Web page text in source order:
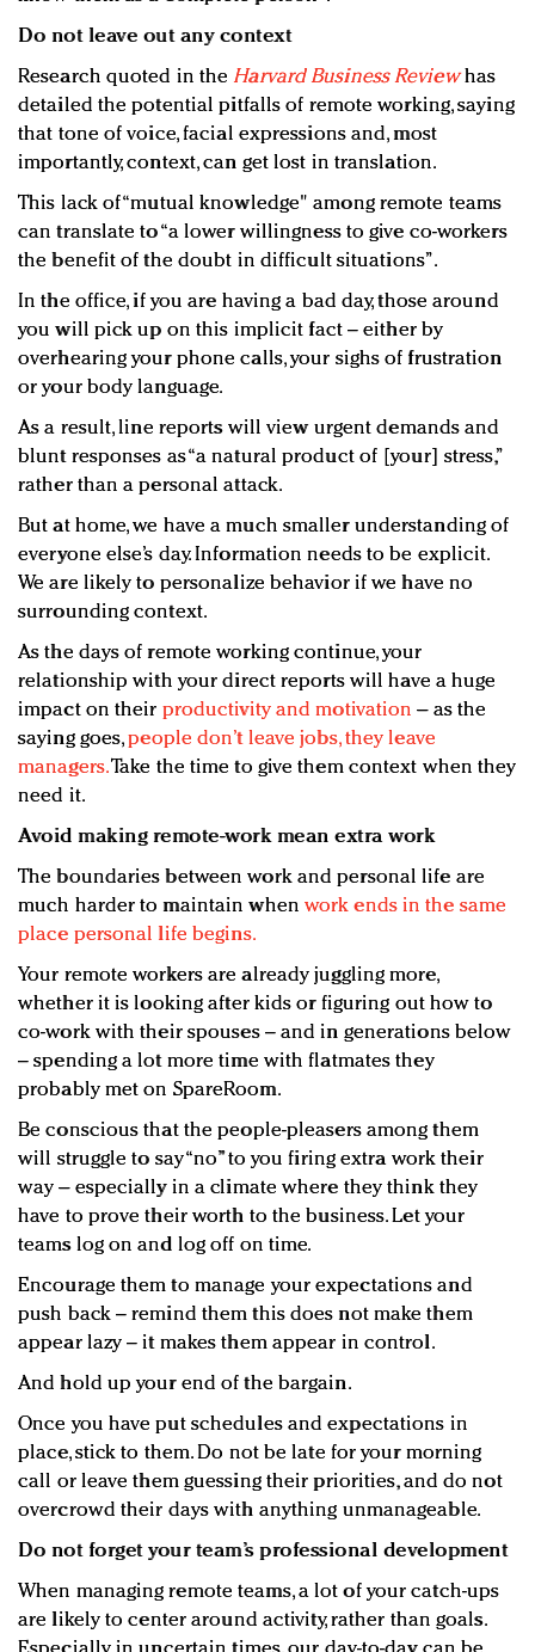
Do not leave out any context
Research quoted in the Harvard Business Reviewhas
detailed the potential pitfalls of remote working, saying
that tone of voice, facial expressions and, most
importantly, context, can get lost in translation.
This lack of “mutual knowledge" among remote teams
can translate to “a lower willingness to give co-workers
the benefit of the doubt in difficult situations”.
In the office, if you are having a bad day, those around
you will pick up on this implicit fact – either by
overhearing your phone calls, your sighs of frustration
or your body language.
As a result, line reports will view urgent demands and
blunt responses as “a natural product of [your] stress,”
rather than a personal attack.
But at home, we have a much smaller understanding of
everyone else’s day. Information needs to be explicit.
We are likely to personalize behavior if we have no
surrounding context.
As the days of remote working continue, your
relationship with your direct reports will have a huge
impact on their productivity and motivation – as the
saying goes,people don’t leave jobs, they leave
managers.Take the time to give them context when they
need it.
Avoid making remote-work mean extra work
The boundaries between work and personal life are
much harder to maintain when work ends in the same
place personal life begins.
Your remote workers are already juggling more,
whether it is looking after kids or figuring out how to
co-work with their spouses – and in generations below
– spending a lot more time with flatmates they
probably met on SpareRoom.
Be conscious that the people-pleasers among them
will struggle to say “no” to you firing extra work their
way – especially in a climate where they think they
have to prove their worth to the business. Let your
teams log on and log off on time.
Encourage them to manage your expectations and
push back – remind them this does not make them
appear lazy – it makes them appear in control.
And hold up your end of the bargain.
Once you have put schedules and expectations in
place, stick to them. Do not be late for your morning
call or leave them guessing their priorities, and do not
overcrowd their days with anything unmanageable.
Do not forget your team’s professional development
When managing remote teams, a lot of your catch-ups
are likely to center around activity, rather than goals.